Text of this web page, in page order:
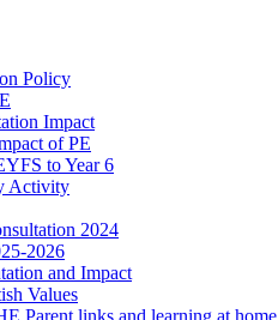
Policy
Impact
of PE
to Year 6
Activity
2024
2026
and Impact
Values
Parent links and learning at home